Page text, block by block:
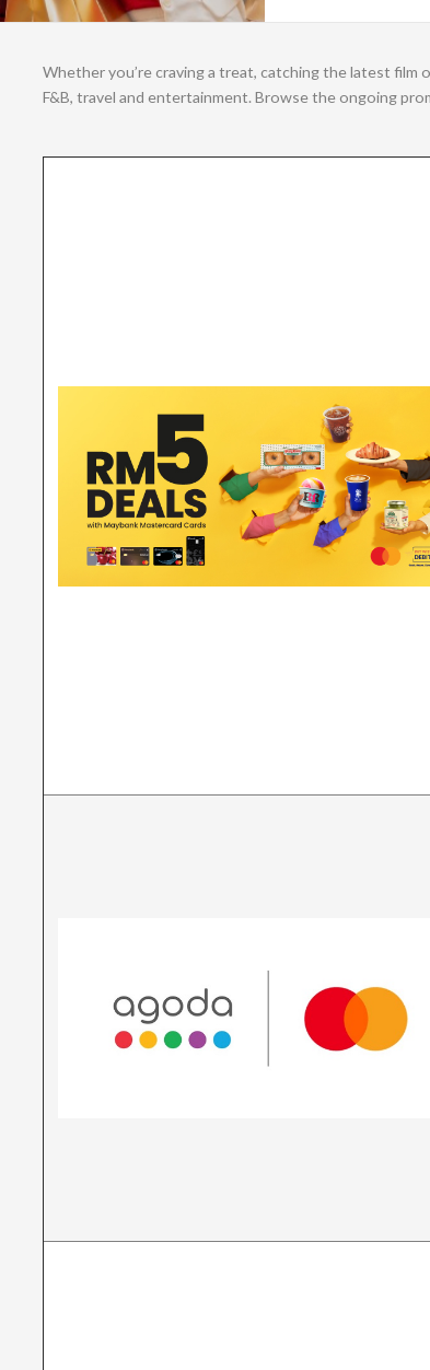
Whether you’re craving a treat, catching the latest film
F&B, travel and entertainment. Browse the ongoing